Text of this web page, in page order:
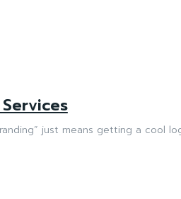
just means getting a cool